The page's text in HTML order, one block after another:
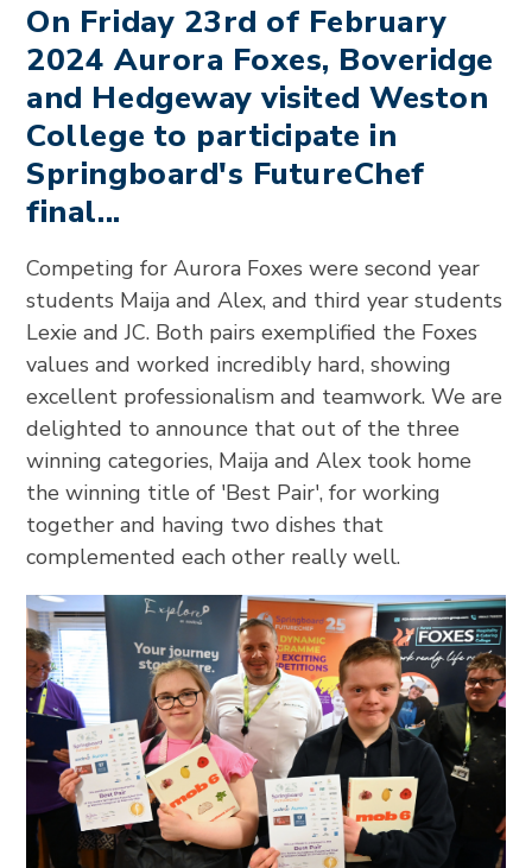
On Friday 23rd of February
2024 Aurora Foxes, Boveridge
and Hedgeway visited Weston
College to participate in
Springboard's FutureChef
final...
Competing for Aurora Foxes were second year
students Maija and Alex, and third year students
Lexie and JC. Both pairs exemplified the Foxes
values and worked incredibly hard, showing
excellent professionalism and teamwork. We are
delighted to announce that out of the three
winning categories, Maija and Alex took home
the winning title of 'Best Pair', for working
together and having two dishes that
complemented each other really well.